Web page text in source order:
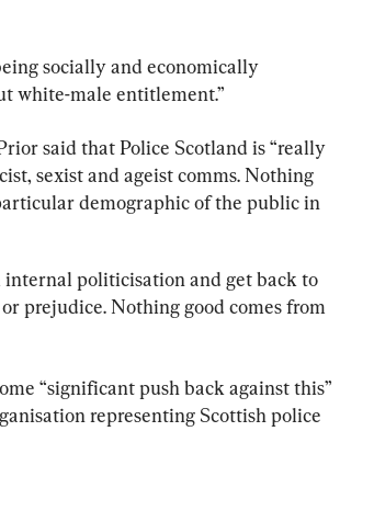
socially and economically
white-male entitlement.”
said that Police Scotland is “really
sexist and ageist comms. Nothing
demographic of the public in
politicisation and get back to
prejudice. Nothing good comes from
“significant push back against this”
representing Scottish police